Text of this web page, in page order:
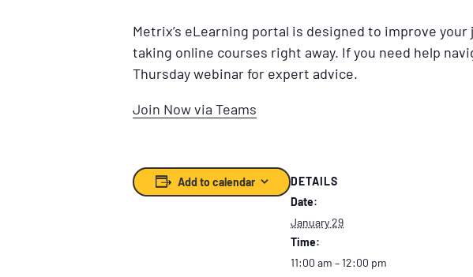
Metrix’s eLearning portal is designed to improve
taking online courses right away. If you need help
Thursday webinar for expert advice.
Join Now via Teams
Add to calendar
DETAILS
Date:
January 29
Time:
11:00 am – 12:00 pm